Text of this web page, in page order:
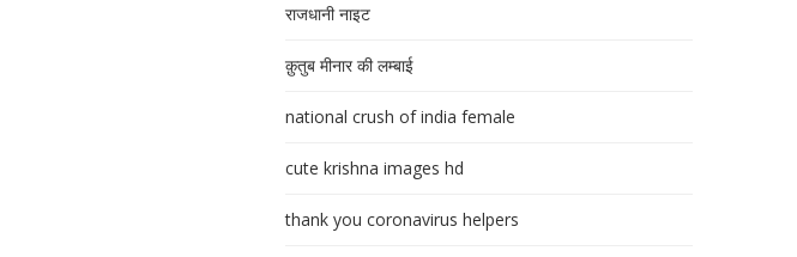
राजधानी नाइट
क़ुतुब मीनार की लम्बाई
national crush of india female
cute krishna images hd
thank you coronavirus helpers